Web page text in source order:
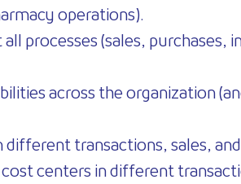
operations).
processes (sales,
across the organization
transactions, sales,
centers in different